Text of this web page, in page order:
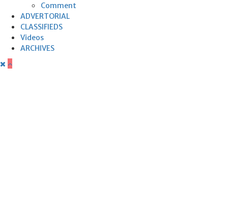
Comment
ADVERTORIAL
CLASSIFIEDS
Videos
ARCHIVES